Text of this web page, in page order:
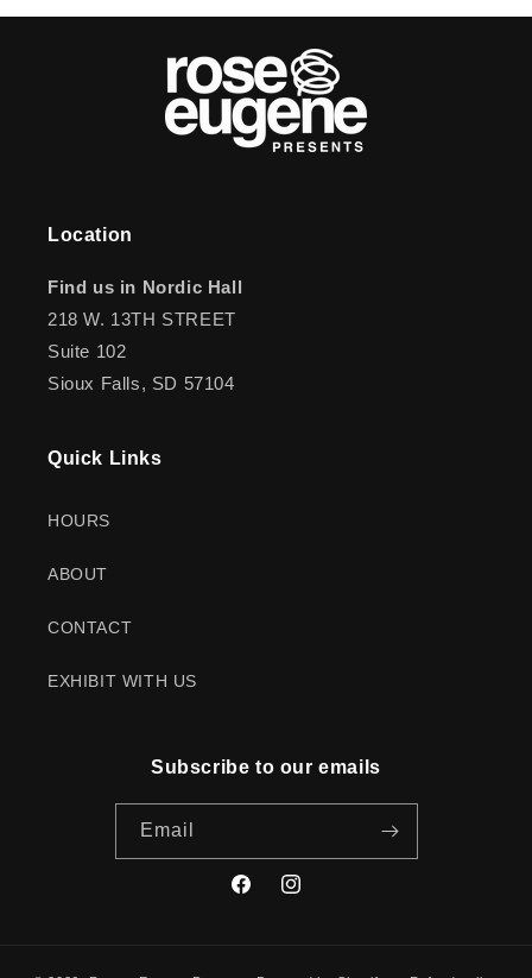
Location
Find us in Nordic Hall
218 W. 13TH STREET
Suite 102
Sioux Falls, SD 57104
Quick Links
HOURS
ABOUT
CONTACT
EXHIBIT WITH US
Subscribe to our emails
Email
FacebookInstagram